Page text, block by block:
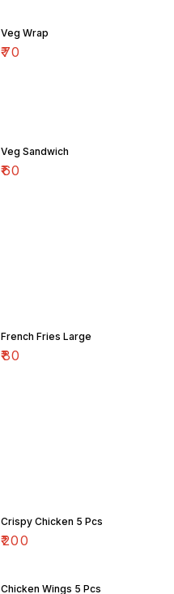
Veg Wrap
₹70
Veg Sandwich
₹60
French Fries Large
₹80
Crispy Chicken 5 Pcs
₹200
Chicken Wings 5 Pcs